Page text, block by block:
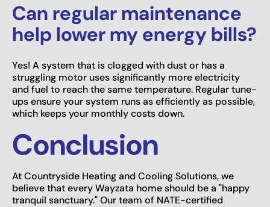
Can regular maintenance
help lower my energy bills?
Yes! A system that is clogged with dust or has a
struggling motor uses significantly more electricity
and fuel to reach the same temperature. Regular tune-
ups ensure your system runs as efficiently as possible,
which keeps your monthly costs down.
Conclusion
At Countryside Heating and Cooling Solutions, we
believe that every Wayzata home should be a "happy
tranquil sanctuary." Our team of NATE-certified